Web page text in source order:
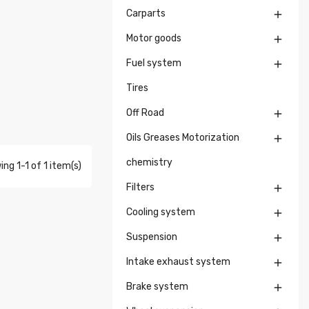
1-1 of 1 item(s)
Carparts 
Motor goods 
Fuel system 
Tires
Off Road 
Oils Greases Motorization
chemistry

Filters 
Cooling system 
Suspension 
Intake exhaust system 
Brake system 